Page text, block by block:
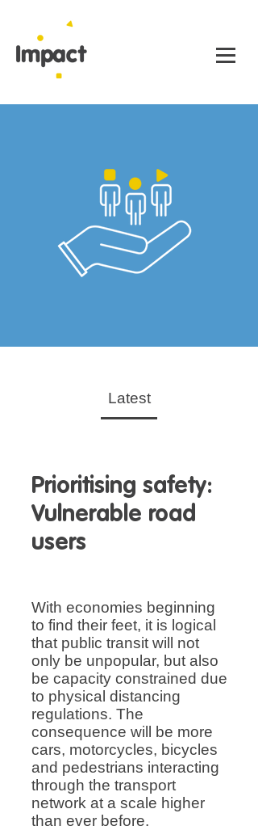
Latest
Prioritising safety:
Vulnerable road
users
With economies beginning
to find their feet, it is logical
that public transit will not
only be unpopular, but also
be capacity constrained due
to physical distancing
regulations. The
consequence will be more
cars, motorcycles, bicycles
and pedestrians interacting
through the transport
network at a scale higher
than ever before.